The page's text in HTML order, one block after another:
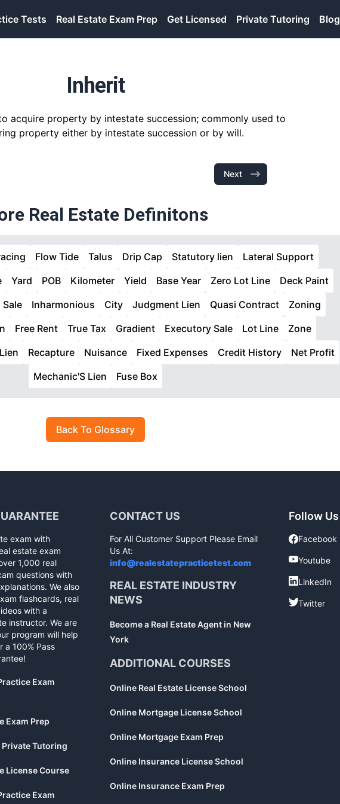
Tests Real Estate Exam Prep Get Licensed Private Tutoring Blog
Inherit
acquire property by intestate succession; commonly used to
property either by intestate succession or by will.
Next
Real Estate Definitons
Flow Tide Talus Drip Cap Statutory lien
Lateral Support
Yard POB Kilometer Yield Base Year Zero Lot Line
Deck Paint
Inharmonious City Judgment Lien Quasi Contract
Zoning
Free Rent True Tax Gradient Executory Sale Lot Line
Zone
Recapture Nuisance Fixed Expenses Credit History
Net Profit
Mechanic'S Lien
Fuse Box
Back To Glossary
exam with
estate exam
1,000 real
questions with
We also
flashcards, real
with a
instructor. We are
program will help
a 100% Pass
Exam
Exam Prep
Private Tutoring
License Course
Exam
CONTACT US
For All Customer Support Please Email
Us At:
info@realestatepracticetest.com
REAL ESTATE INDUSTRY
NEWS
Become a Real Estate Agent in New
York
ADDITIONAL COURSES
Online Real Estate License School
Online Mortgage License School
Online Mortgage Exam Prep
Online Insurance License School
Online Insurance Exam Prep
Follow Us
Facebook
Facebook
Youtube
Youtube
LinkedIn
LinkedIn
Twitter
Twitter